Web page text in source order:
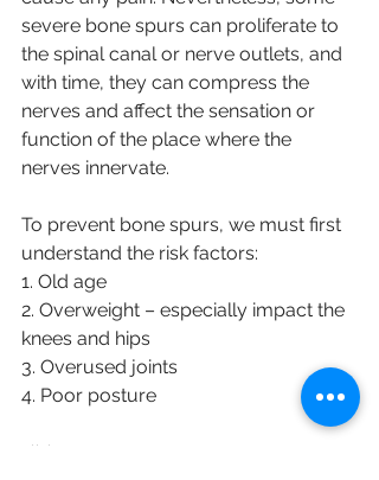
severe bone spurs can proliferate to
the spinal canal or nerve outlets, and
with time, they can compress the
nerves and affect the sensation or
function of the place where the
nerves innervate.
To prevent bone spurs, we must first
understand the risk factors:
1. Old age
2. Overweight – especially impact the
knees and hips
3. Overused joints
4. Poor posture
English